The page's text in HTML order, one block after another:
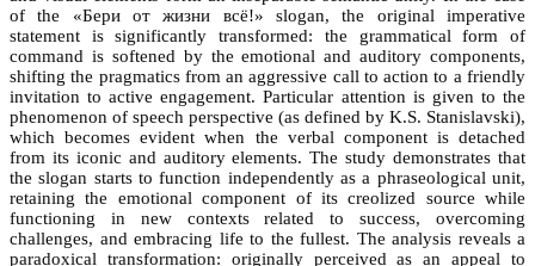
of the «Бери от жизни всё!» slogan, the original imperative
statement is significantly transformed: the grammatical form of
command is softened by the emotional and auditory components,
shifting the pragmatics from an aggressive call to action to a friendly
invitation to active engagement. Particular attention is given to the
phenomenon of speech perspective (as defined by K.S. Stanislavski),
which becomes evident when the verbal component is detached
from its iconic and auditory elements. The study demonstrates that
the slogan starts to function independently as a phraseological unit,
retaining the emotional component of its creolized source while
functioning in new contexts related to success, overcoming
challenges, and embracing life to the fullest. The analysis reveals a
paradoxical transformation: originally perceived as an appeal to